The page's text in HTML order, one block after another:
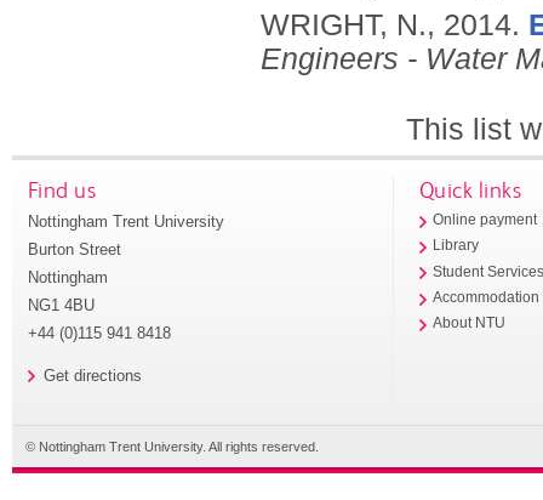
WRIGHT, N., 2014.
Engineers - Water
This list
Find us
Nottingham Trent University
Burton Street
Nottingham
NG1 4BU
+44 (0)115 941 8418
Get directions
Quick links
Online payment
Library
Student
Accommodation
About NTU
© Nottingham Trent University. All rights reserved.